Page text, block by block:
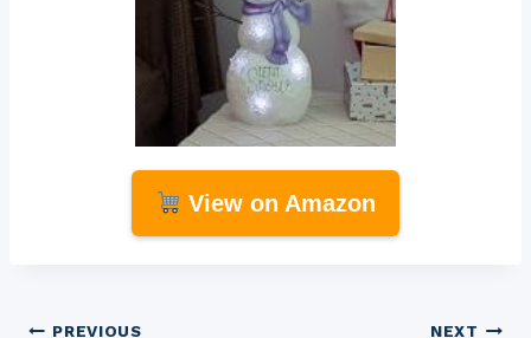
View on Amazon
PREVIOUS NEXT